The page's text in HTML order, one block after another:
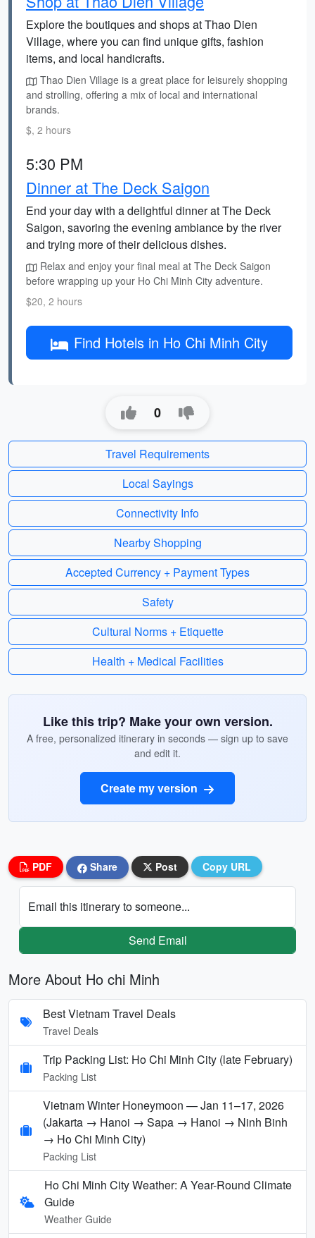
Explore the boutiques and shops at Thao Dien
Village, where you can find unique gifts, fashion
items, and local handicrafts.
Thao Dien Village is a great place for leisurely shopping
and strolling, offering a mix of local and international
brands.
$, 2 hours
5:30 PM
Dinner at The Deck Saigon
End your day with a delightful dinner at The Deck
Saigon, savoring the evening ambiance by the river
and trying more of their delicious dishes.
Relax and enjoy your final meal at The Deck Saigon
before wrapping up your Ho Chi Minh City adventure.
$20, 2 hours
Find Hotels in Ho Chi Minh City
0
Travel Requirements
Local Sayings
Connectivity Info
Nearby Shopping
Accepted Currency + Payment Types
Safety
Cultural Norms + Etiquette
Health + Medical Facilities
Like this trip? Make your own version.
A free, personalized itinerary in seconds — sign up to save
and edit it.
Create my version
PDF Share Post Copy URL
Email this itinerary to someone...
Send Email
More About Ho chi Minh
Best Vietnam Travel Deals
Travel Deals
Trip Packing List: Ho Chi Minh City (late February)
Packing List
Vietnam Winter Honeymoon — Jan 11–17, 2026
(Jakarta → Hanoi → Sapa → Hanoi → Ninh Binh
→ Ho Chi Minh City)
Packing List
Ho Chi Minh City Weather: A Year-Round Climate
Guide
Weather Guide